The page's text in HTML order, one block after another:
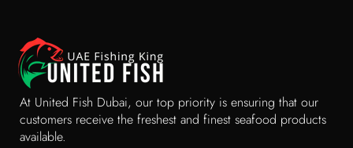
At United Fish Dubai, our top priority is ensuring that our
customers receive the freshest and finest seafood products
available.